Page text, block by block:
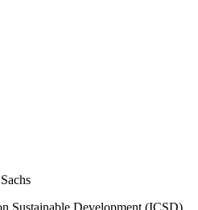
Sustainable Development (ICSD)